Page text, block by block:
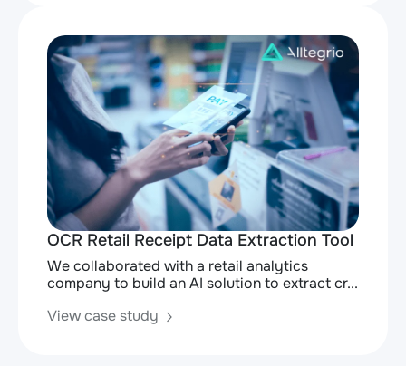
OCR Retail Receipt Data Extraction Tool
We collaborated with a retail analytics
company to build an AI solution to extract cr...
View case study